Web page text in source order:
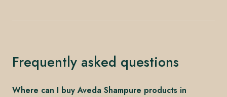
Frequently asked questions
Where can I buy Aveda Shampure products in